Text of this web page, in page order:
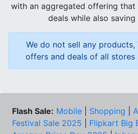
with an aggregated offering
deals while also
We do not sell any products,
offers and deals of all stores
Flash Sale: Mobile Shopping
Festival Sale 2025
Flipkart Big